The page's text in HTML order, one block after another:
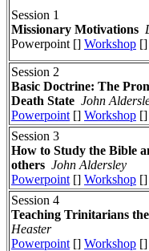
Session 1
Missionary Motivations
Powerpoint [] Workshop []
Session 2
Basic Doctrine: The
Death State John
Powerpoint [] Workshop []
Session 3
How to Study the Bible
others John Aldersley
Powerpoint [] Workshop []
Session 4
Teaching Trinitarians
Heaster
Powerpoint [] Workshop []